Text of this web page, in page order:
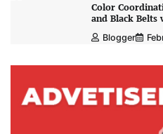
Color
and Black Belts
Blogger